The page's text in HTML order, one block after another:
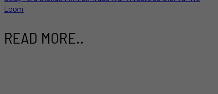
Loom
READ MORE..